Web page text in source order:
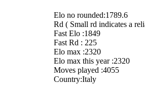
Elo no rounded:1789.6
Rd ( Small rd indicates a
Fast Elo :1849
Fast Rd : 225
Elo max :2320
Elo max this year :2320
Moves played :4055
Country:Italy